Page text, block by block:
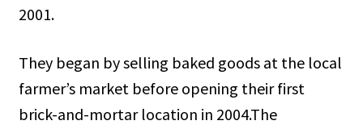
2001.
They began by selling baked goods at the local
farmer’s market before opening their first
brick-and-mortar location in 2004.The